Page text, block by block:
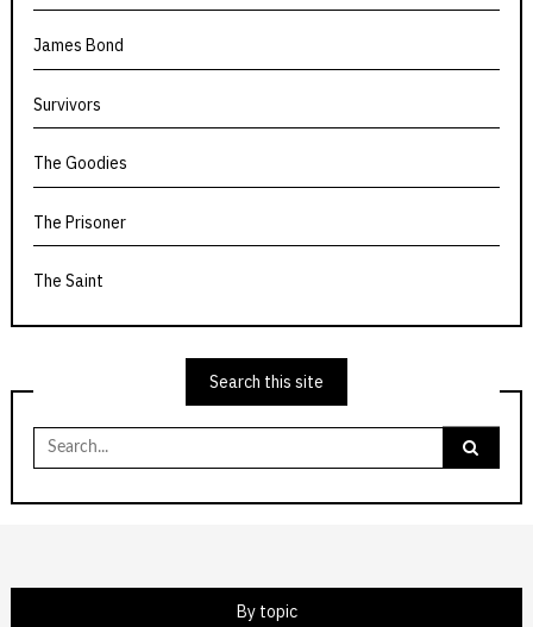
James Bond
Survivors
The Goodies
The Prisoner
The Saint
Search this site
Search
for:
By topic